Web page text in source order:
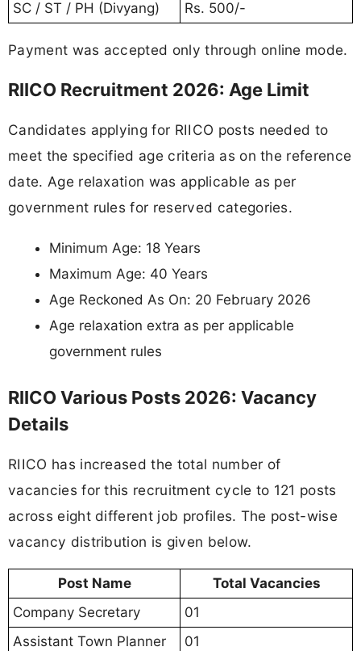
SC / ST / PH (Divyang) Rs. 500/-
Payment was accepted only through online mode.
RIICO Recruitment 2026: Age Limit
Candidates applying for RIICO posts needed to
meet the specified age criteria as on the reference
date. Age relaxation was applicable as per
government rules for reserved categories.
Minimum Age: 18 Years
Maximum Age: 40 Years
Age Reckoned As On: 20 February 2026
Age relaxation extra as per applicable
government rules
RIICO Various Posts 2026: Vacancy
Details
RIICO has increased the total number of
vacancies for this recruitment cycle to 121 posts
across eight different job profiles. The post-wise
vacancy distribution is given below.
Post Name
Total Vacancies
Company Secretary
01
Assistant Town Planner
01